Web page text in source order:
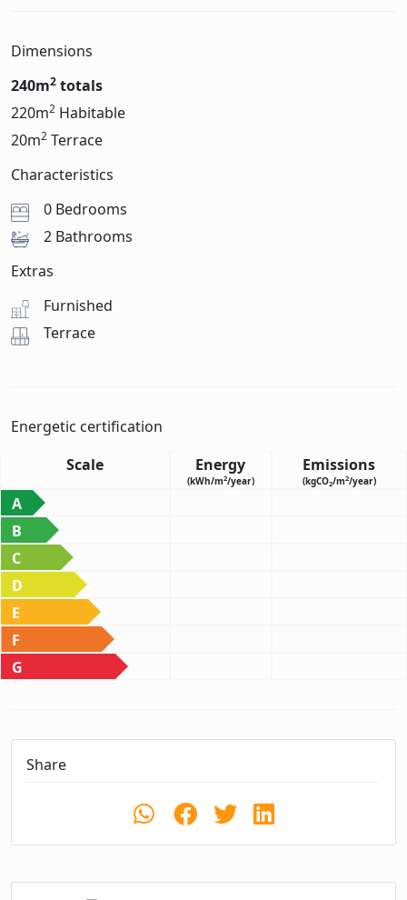
Dimensions
240m2 totals
220m2 Habitable
20m2 Terrace
Characteristics
0 Bedrooms
2 Bathrooms
Extras
Furnished
Terrace
Energetic certification
Scale
Energy
(kWh/m2/year)
Emissions
(kgCO2/m2/year)
A
B
C
D
E
F
G
Share